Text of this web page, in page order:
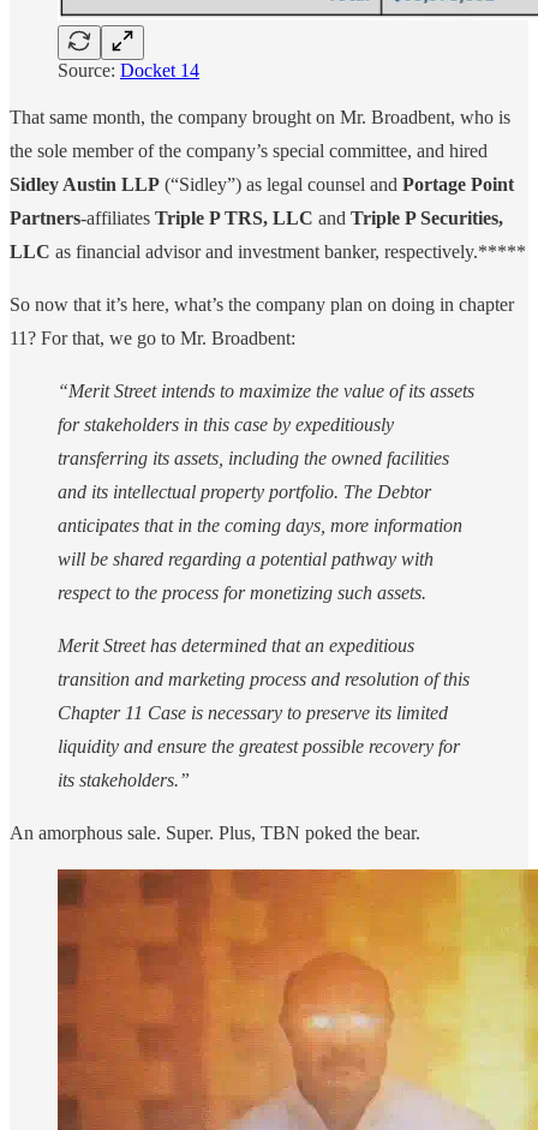
Source: Docket 14
That same month, the company brought on Mr. Broadbent, who is
the sole member of the company’s special committee, and hired
Sidley Austin LLP (“Sidley”) as legal counsel and Portage Point
Partners-affiliates Triple P TRS, LLC and Triple P Securities,
LLC as financial advisor and investment banker, respectively.*****
So now that it’s here, what’s the company plan on doing in chapter
11? For that, we go to Mr. Broadbent:
“Merit Street intends to maximize the value of its assets
for stakeholders in this case by expeditiously
transferring its assets, including the owned facilities
and its intellectual property portfolio. The Debtor
anticipates that in the coming days, more information
will be shared regarding a potential pathway with
respect to the process for monetizing such assets.
Merit Street has determined that an expeditious
transition and marketing process and resolution of this
Chapter 11 Case is necessary to preserve its limited
liquidity and ensure the greatest possible recovery for
its stakeholders.”
An amorphous sale. Super. Plus, TBN poked the bear.